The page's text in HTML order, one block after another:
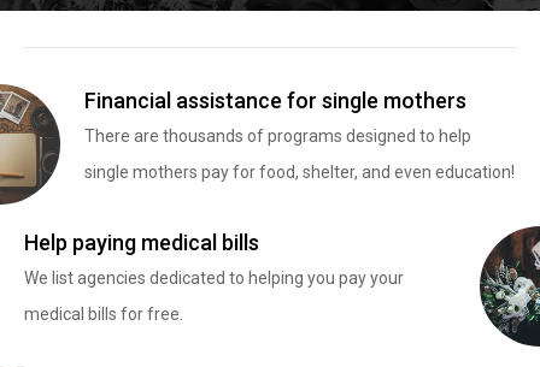
Financial assistance for single mothers
There are thousands of programs designed to help
single mothers pay for food, shelter, and even education!
Help paying medical bills
We list agencies dedicated to helping you pay your
medical bills for free.